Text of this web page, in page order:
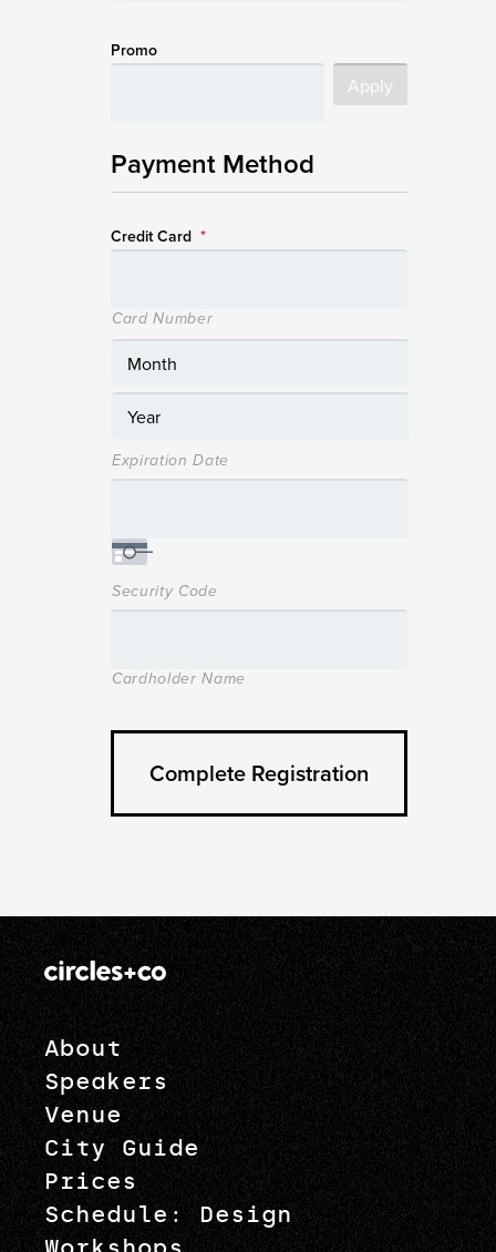
Promo
Payment Method
Credit Card *
Card Number
Expiration Date
Security Code
Cardholder Name
About
Speakers
Venue
City Guide
Prices
Schedule: Design